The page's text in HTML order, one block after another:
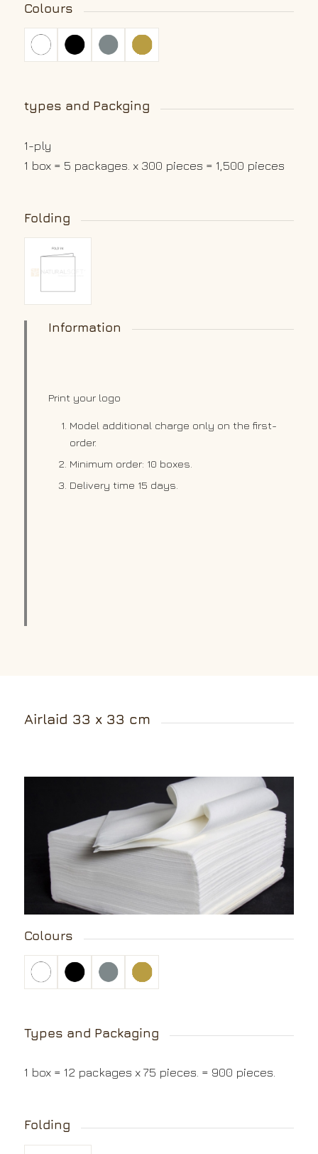
Colours
types and Packging
1-ply
1 box = 5 packages. x 300 pieces = 1,500 pieces
Folding
Information
Print your logo
Model additional charge only on the first-
order.
Minimum order: 10 boxes.
Delivery time 15 days.
Airlaid 33 x 33 cm
Colours
Types and Packaging
1 box = 12 packages x 75 pieces. = 900 pieces.
Folding